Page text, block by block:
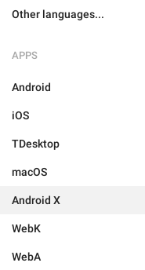
Other languages...
APPS
Android
iOS
TDesktop
macOS
Android X
WebK
WebA